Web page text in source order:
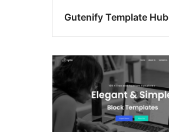
Gutenify Template Hub